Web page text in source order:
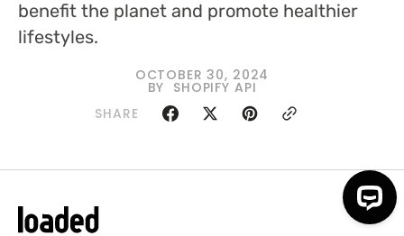
benefit the planet and promote healthier
lifestyles.
OCTOBER 30, 2024
BY SHOPIFY API
SHARE